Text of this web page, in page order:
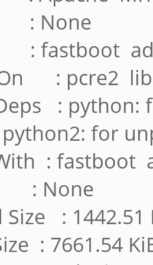
: None
: fastboot
On : pcre2
: python:
for
: fastboot
: None
Size : 1442.51
: 7661.54